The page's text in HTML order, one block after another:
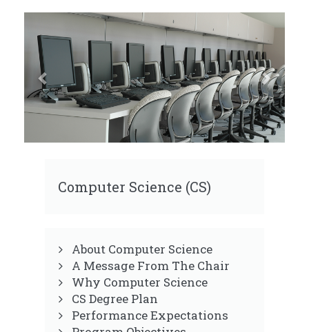
Previous Next
Computer Science (CS)
About Computer Science
A Message From The Chair
Why Computer Science
CS Degree Plan
Performance Expectations